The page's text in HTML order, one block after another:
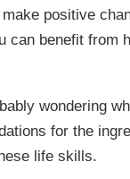
DREAMS
FAMILY
GOALS
positive
can benefit from
wondering
for the
life skills.